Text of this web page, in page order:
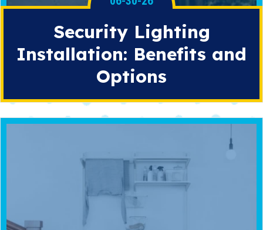
Security Lighting
Installation: Benefits and
Options